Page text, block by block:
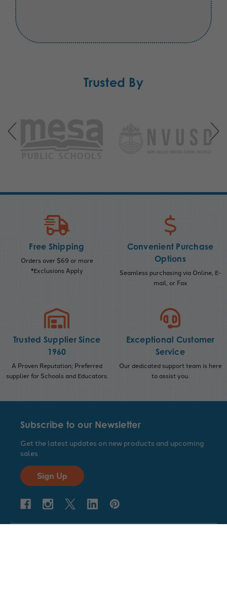
Trusted By
Free Shipping
Orders over $69 or more
*Exclusions Apply
Convenient Purchase
Options
Seamless purchasing via Online, E-
mail, or Fax
Trusted Supplier Since
1960
A Proven Reputation; Preferred
supplier for Schools and Educators.
Exceptional Customer
Service
Our dedicated support team is here
to assist you.
Subscribe to our Newsletter
Get the latest updates on new products and upcoming
sales
Sign Up